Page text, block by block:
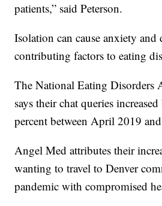
patients,” said Peterson.
Isolation can cause anxiety and
contributing factors to eating
The National Eating Disorders
says their chat queries
percent between April 2019
Angel Med attributes their
wanting to travel to Denver
pandemic with compromised